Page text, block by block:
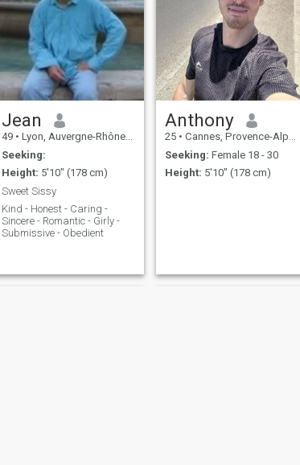
Jean
49 • Lyon, Auvergne-Rhône-Alpes, France
Seeking:
Height: 5'10" (178 cm)
Sweet Sissy
Kind - Honest - Caring -
Sincere - Romantic - Girly -
Submissive - Obedient
Anthony
25 • Cannes, Provence-Alpes-Côte d'Azur, France
Seeking: Female 18 - 30
Height: 5'10" (178 cm)